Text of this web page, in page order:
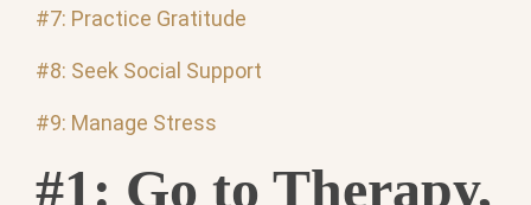
#7: Practice Gratitude
#8: Seek Social Support
#9: Manage Stress
#1: Go to Therapy,